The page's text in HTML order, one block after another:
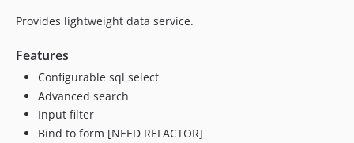
Provides lightweight data service.
Features
Configurable sql select
Advanced search
Input filter
Bind to form [NEED REFACTOR]